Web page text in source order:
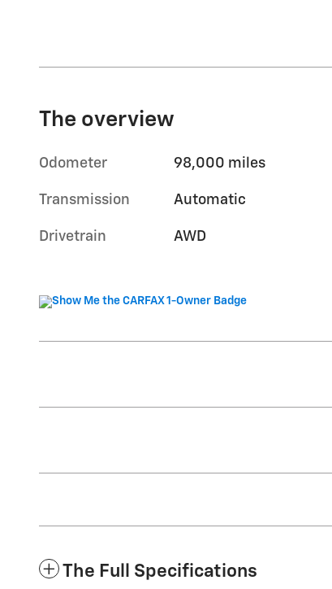
The overview
Odometer 98,000 miles
Transmission Automatic
Drivetrain AWD
The Full Specifications